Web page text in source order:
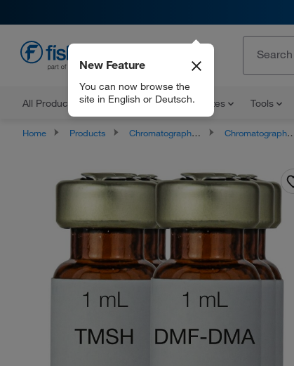
All Products Documents and Certificates Tools
New Feature
You can now browse the
site in English or Deutsch.
Home Products Chromatography Supplies Chromatography and Mass Spectrometry Reagents